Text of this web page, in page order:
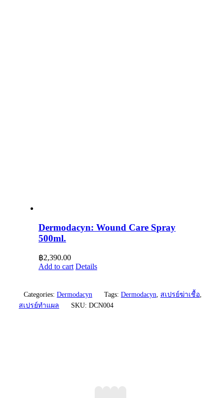
Dermodacyn: Wound Care Spray
500ml.
฿2,390.00
Add to cart Details
Categories: Dermodacyn Tags: Dermodacyn, สเปรย์ฆ่าเชื้อ,
สเปรย์ทำแผล
SKU: DCN004